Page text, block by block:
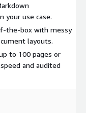
of-the-box without
extracted information
automating
your use case.
the-box with messy
layouts.
to 100 pages or
and audited